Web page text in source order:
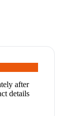
after
details